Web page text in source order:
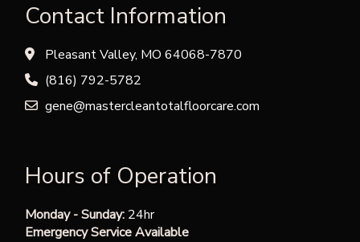
Contact Information
Pleasant Valley, MO 64068-7870
(816) 792-5782
gene@mastercleantotalfloorcare.com
Hours of Operation
Monday - Sunday: 24hr
Emergency Service Available